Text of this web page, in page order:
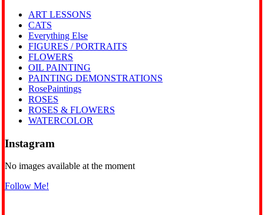
ART LESSONS
CATS
Everything Else
FIGURES / PORTRAITS
FLOWERS
OIL PAINTING
PAINTING DEMONSTRATIONS
RosePaintings
ROSES
ROSES & FLOWERS
WATERCOLOR
Instagram
No images available at the moment
Follow Me!